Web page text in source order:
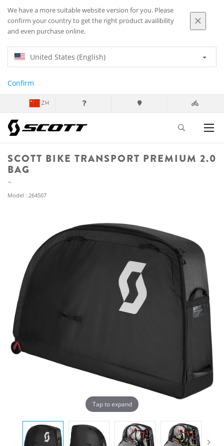
We have a more suitable website version for you. Please
confirm your country to get the right product availibility
and even purchase online.
United States (English)
Confirm
ZH
SCOTT BIKE TRANSPORT PREMIUM 2.0
BAG
Model : 264507
Tap to expand